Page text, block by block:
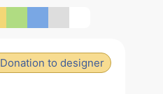
Donation to designer